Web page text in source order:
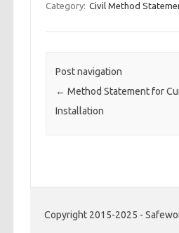
Category: Civil Method
Post navigation
← Method Statement for
Installation
Copyright 2015-2025 -